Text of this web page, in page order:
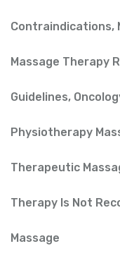
Contraindications,
Massage Therapy
Guidelines,
Physiotherapy
Therapeutic
Therapy Is Not
Massage